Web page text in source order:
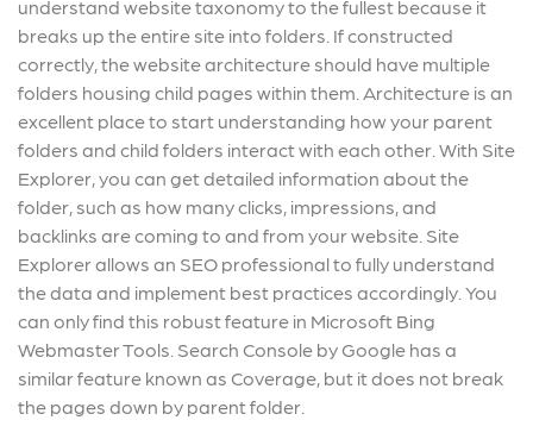
understand website taxonomy to the fullest because it
breaks up the entire site into folders. If constructed
correctly, the website architecture should have multiple
folders housing child pages within them. Architecture is an
excellent place to start understanding how your parent
folders and child folders interact with each other. With Site
Explorer, you can get detailed information about the
folder, such as how many clicks, impressions, and
backlinks are coming to and from your website. Site
Explorer allows an SEO professional to fully understand
the data and implement best practices accordingly. You
can only find this robust feature in Microsoft Bing
Webmaster Tools. Search Console by Google has a
similar feature known as Coverage, but it does not break
the pages down by parent folder.